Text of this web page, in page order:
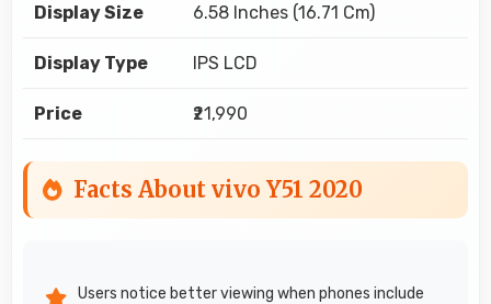
Display Size 6.58 Inches (16.71 Cm)
Display Type IPS LCD
Price ₹21,990
Facts About vivo Y51 2020
Users notice better viewing when phones include